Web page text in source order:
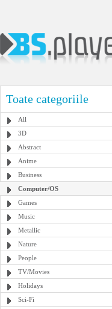
Toate categoriile
All
3D
Abstract
Anime
Business
Computer/OS
Games
Music
Metallic
Nature
People
TV/Movies
Holidays
Sci-Fi